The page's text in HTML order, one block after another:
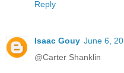
Reply
Isaac Gouy June 6,
@Carter Shanklin